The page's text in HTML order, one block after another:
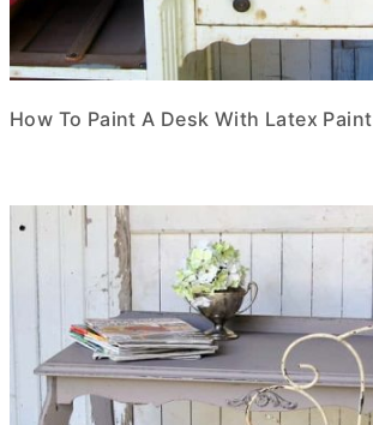
How To Paint A Desk With Latex Paint